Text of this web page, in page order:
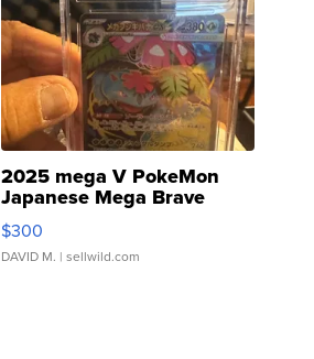
2025 mega V PokeMon
Japanese Mega Brave
076/063 Super Rare H...
$300
DAVID M. | sellwild.com